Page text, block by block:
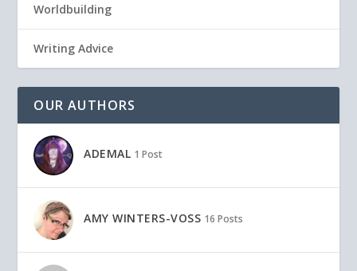
Worldbuilding
Writing Advice
OUR AUTHORS
ADEMAL 1 Post
AMY WINTERS-VOSS 16 Posts